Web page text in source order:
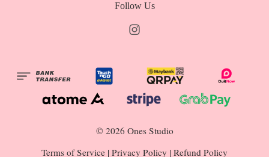
Follow Us
© 2026 Ones Studio
Terms of Service | Privacy Policy | Refund Policy